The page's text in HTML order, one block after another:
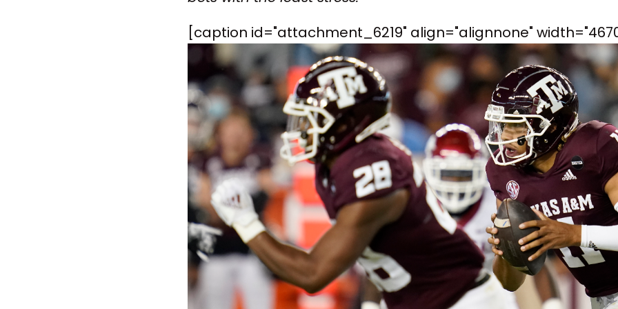
[caption id="attachment_6219" align="alignnone"